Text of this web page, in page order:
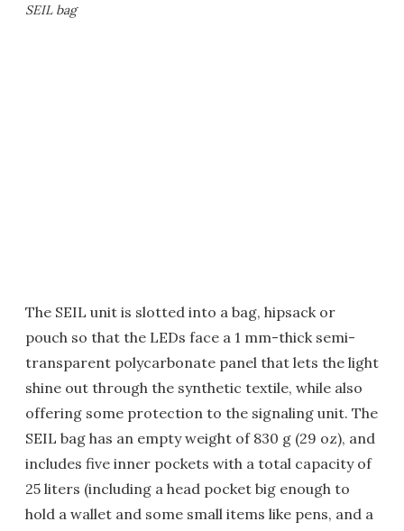
SEIL bag
The SEIL unit is slotted into a bag, hipsack or
pouch so that the LEDs face a 1 mm-thick semi-
transparent polycarbonate panel that lets the light
shine out through the synthetic textile, while also
offering some protection to the signaling unit. The
SEIL bag has an empty weight of 830 g (29 oz), and
includes five inner pockets with a total capacity of
25 liters (including a head pocket big enough to
hold a wallet and some small items like pens, and a